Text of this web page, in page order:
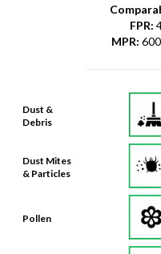
Dust &
Debris
Dust Mites
& Particles
Pollen
FPR:
MPR: